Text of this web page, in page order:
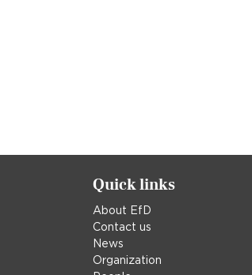
Quick links
About EfD
Contact us
News
Organization